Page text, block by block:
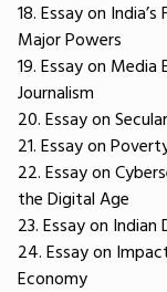
18. Essay on
Major Powers
19. Essay on
Journalism
20. Essay on
21. Essay on
22. Essay on
the Digital Age
23. Essay on
24. Essay on
Economy